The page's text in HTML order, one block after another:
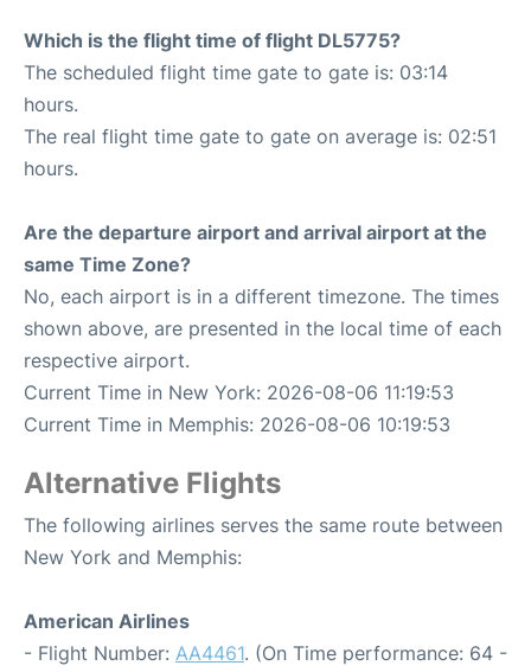
Which is the flight time of flight DL5775?
The scheduled flight time gate to gate is: 03:14
hours.
The real flight time gate to gate on average is: 02:51
hours.
Are the departure airport and arrival airport at the
same Time Zone?
No, each airport is in a different timezone. The times
shown above, are presented in the local time of each
respective airport.
Current Time in New York: 2026-08-06 11:19:53
Current Time in Memphis: 2026-08-06 10:19:53
Alternative Flights
The following airlines serves the same route between
New York and Memphis:
American Airlines
- Flight Number: AA4461. (On Time performance: 64 -